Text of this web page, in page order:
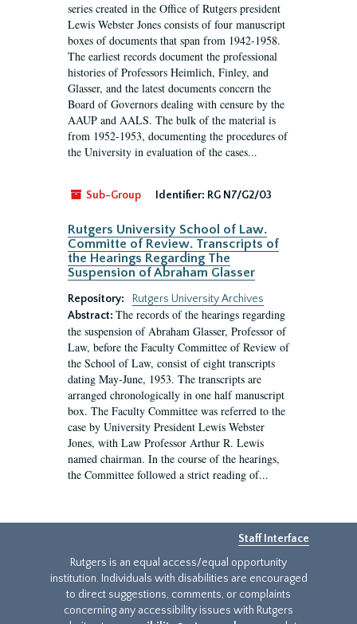
series created in the Office of Rutgers president
Lewis Webster Jones consists of four manuscript
boxes of documents that span from 1942-1958.
The earliest records document the professional
histories of Professors Heimlich, Finley, and
Glasser, and the latest documents concern the
Board of Governors dealing with censure by the
AAUP and AALS. The bulk of the material is
from 1952-1953, documenting the procedures of
the University in evaluation of the cases...
Sub-Group Identifier: RG N7/G2/03
Rutgers University School of Law.
Committe of Review. Transcripts of
the Hearings Regarding The
Suspension of Abraham Glasser
Repository:
Rutgers University Archives
Abstract: The records of the hearings regarding
the suspension of Abraham Glasser, Professor of
Law, before the Faculty Committee of Review of
the School of Law, consist of eight transcripts
dating May-June, 1953. The transcripts are
arranged chronologically in one half manuscript
box. The Faculty Committee was referred to the
case by University President Lewis Webster
Jones, with Law Professor Arthur R. Lewis
named chairman. In the course of the hearings,
the Committee followed a strict reading of...
Staff Interface
Rutgers is an equal access/equal opportunity
institution. Individuals with disabilities are encouraged
to direct suggestions, comments, or complaints
concerning any accessibility issues with Rutgers